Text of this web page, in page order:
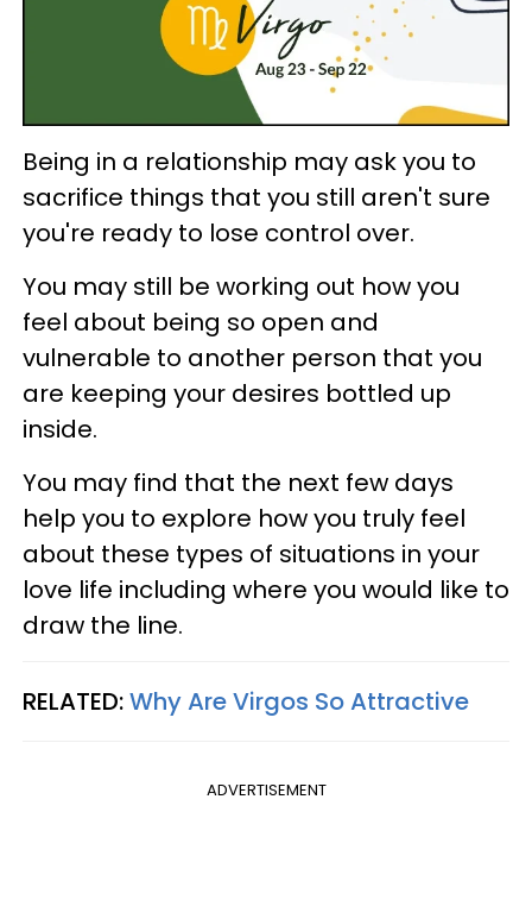
Being in a relationship may ask you to
sacrifice things that you still aren't sure
you're ready to lose control over.
You may still be working out how you
feel about being so open and
vulnerable to another person that you
are keeping your desires bottled up
inside.
You may find that the next few days
help you to explore how you truly feel
about these types of situations in your
love life including where you would like to
draw the line.
RELATED:Why Are Virgos So Attractive
ADVERTISEMENT